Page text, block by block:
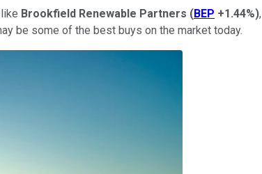
Brookfield Renewable Partners (BEP +1.44%),
be some of the best buys on the market today.